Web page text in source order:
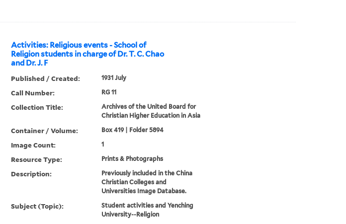
Activities: Religious events - School of
Religion students in charge of Dr. T. C. Chao
and Dr. J. F
Published / Created: 1931 July
Call Number: RG 11
Collection Title:
Archives of the United Board for
Christian Higher Education in Asia
Container / Volume: Box 419 | Folder 5894
Image Count: 1
Resource Type: Prints & Photographs
Description:
Previously included in the China
Christian Colleges and
Universities Image Database.
Subject (Topic):
Student activities and Yenching
University--Religion